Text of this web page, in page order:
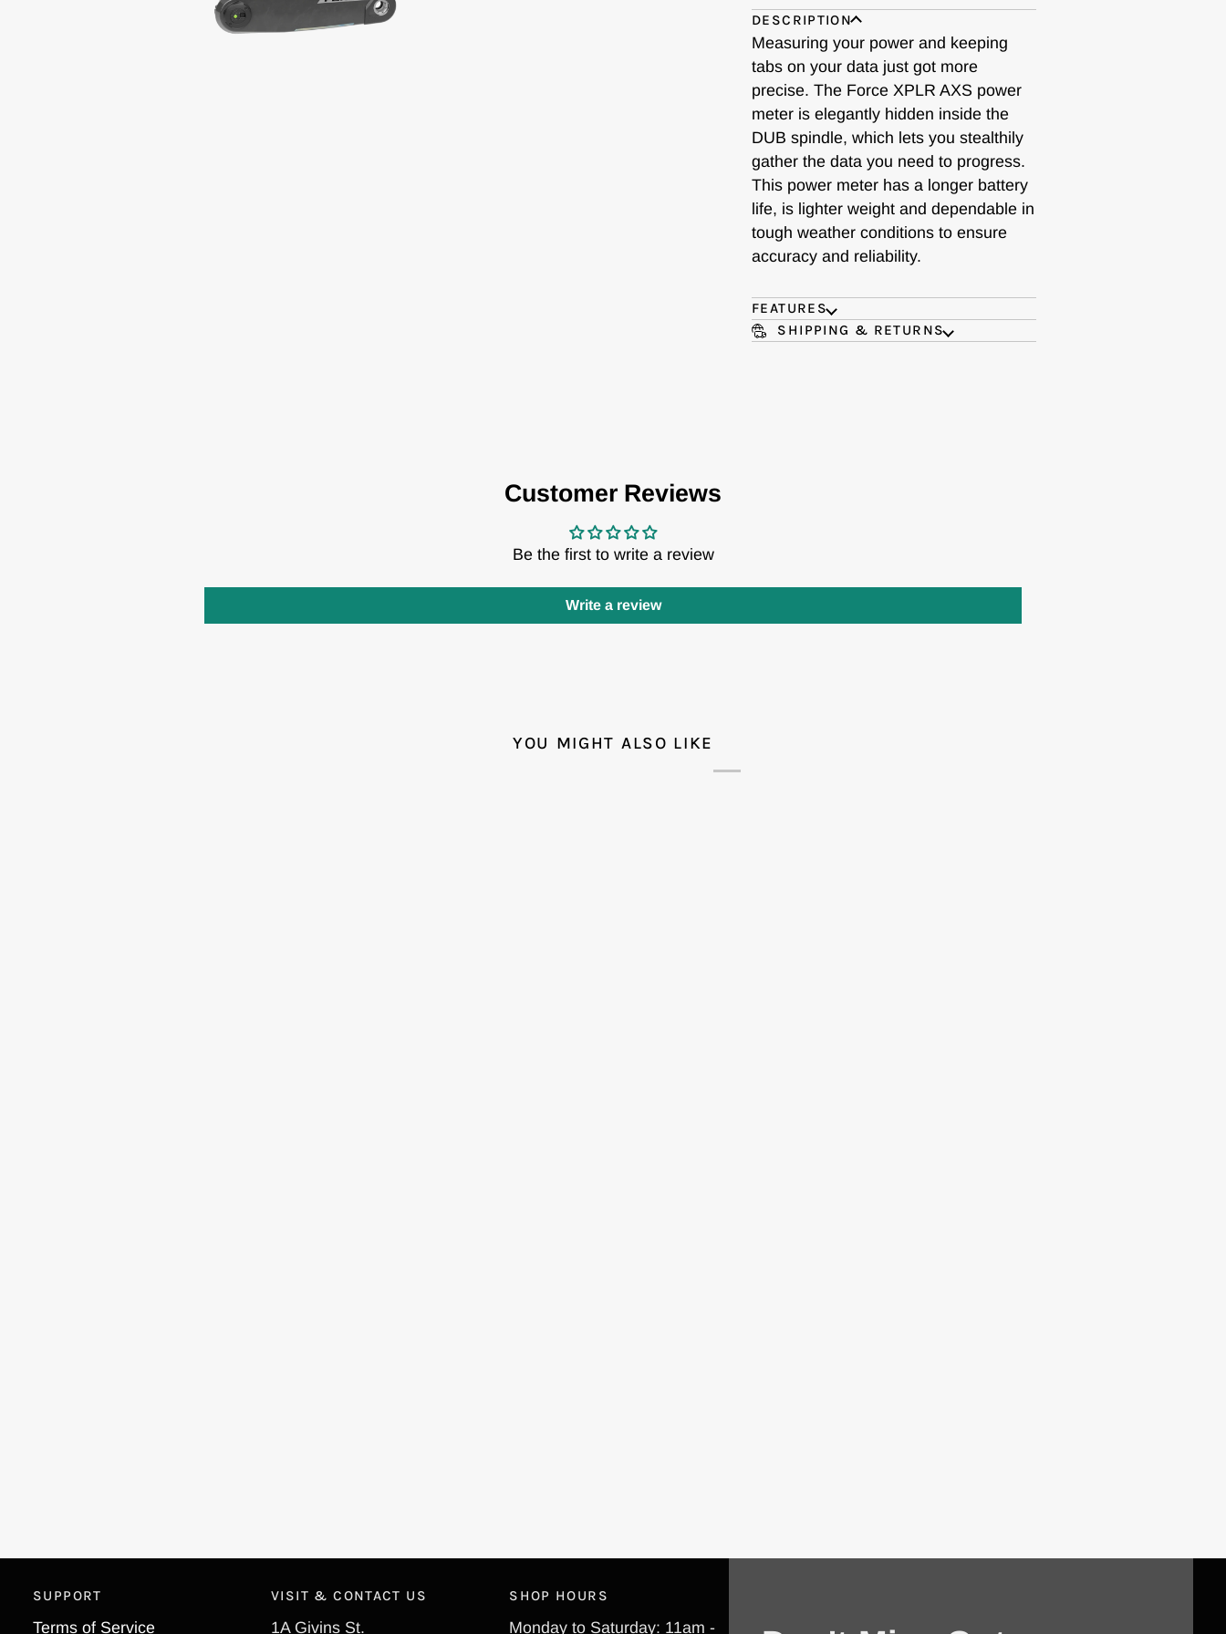
DESCRIPTION
Measuring your power and keeping
tabs on your data just got more
precise. The Force XPLR AXS power
meter is elegantly hidden inside the
DUB spindle, which lets you stealthily
gather the data you need to progress.
This power meter has a longer battery
life, is lighter weight and dependable in
tough weather conditions to ensure
accuracy and reliability.
FEATURES
SHIPPING & RETURNS
Customer Reviews
Be the first to write a review
Write a review
YOU MIGHT ALSO LIKE
SUPPORT
Terms of Service
VISIT & CONTACT US
1A Givins St.
SHOP HOURS
Monday to Saturday: 11am -